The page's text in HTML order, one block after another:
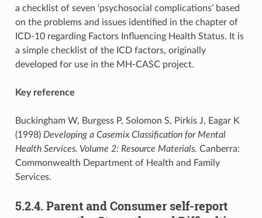
a checklist of seven ‘psychosocial complications’ based
on the problems and issues identified in the chapter of
ICD-10 regarding Factors Influencing Health Status. It is
a simple checklist of the ICD factors, originally
developed for use in the MH-CASC project.
Key reference
Buckingham W, Burgess P, Solomon S, Pirkis J, Eagar K
(1998) Developing a Casemix Classification for Mental
Health Services. Volume 2: Resource Materials. Canberra:
Commonwealth Department of Health and Family
Services.
5.2.4. Parent and Consumer self-report